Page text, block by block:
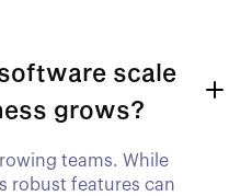
scale
grows?
teams. While
robust features can